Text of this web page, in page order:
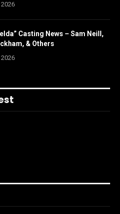
Casting News – Sam Neill,
& Others